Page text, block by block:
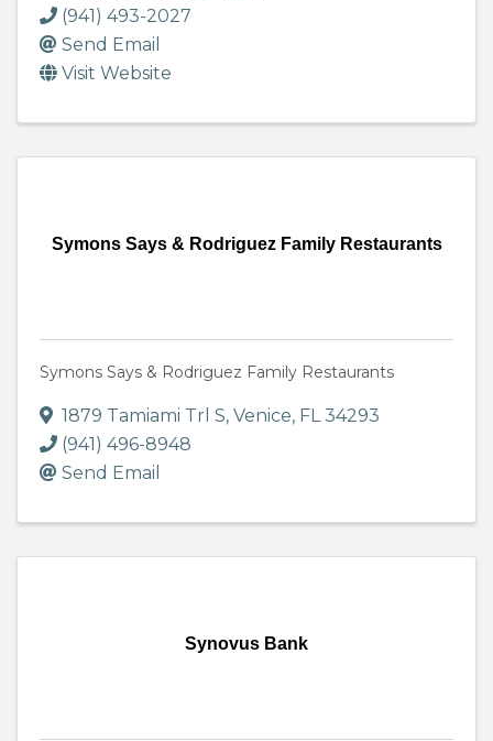
(941) 493-2027
Send Email
Visit Website
Symons Says & Rodriguez Family Restaurants
Symons Says & Rodriguez Family Restaurants
1879 Tamiami Trl S, Venice, FL34293
(941) 496-8948
Send Email
Synovus Bank